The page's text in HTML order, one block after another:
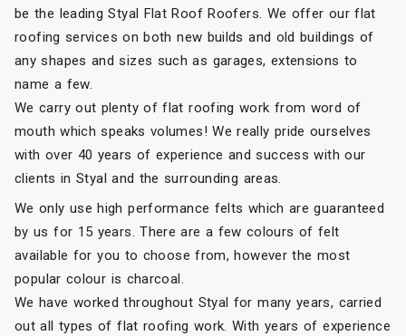
be the leading Styal Flat Roof Roofers. We offer our flat
roofing services on both new builds and old buildings of
any shapes and sizes such as garages, extensions to
name a few.
We carry out plenty of flat roofing work from word of
mouth which speaks volumes! We really pride ourselves
with over 40 years of experience and success with our
clients in Styal and the surrounding areas.
We only use high performance felts which are guaranteed
by us for 15 years. There are a few colours of felt
available for you to choose from, however the most
popular colour is charcoal.
We have worked throughout Styal for many years, carried
out all types of flat roofing work. With years of experience